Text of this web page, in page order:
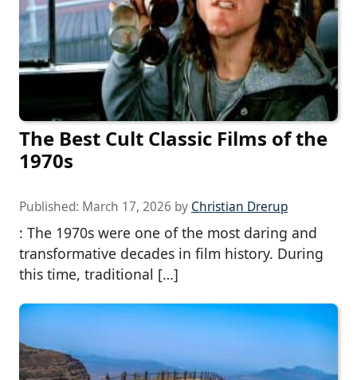
The Best Cult Classic Films of the
1970s
Published: March 17, 2026 by Christian Drerup
: The 1970s were one of the most daring and
transformative decades in film history. During
this time, traditional […]